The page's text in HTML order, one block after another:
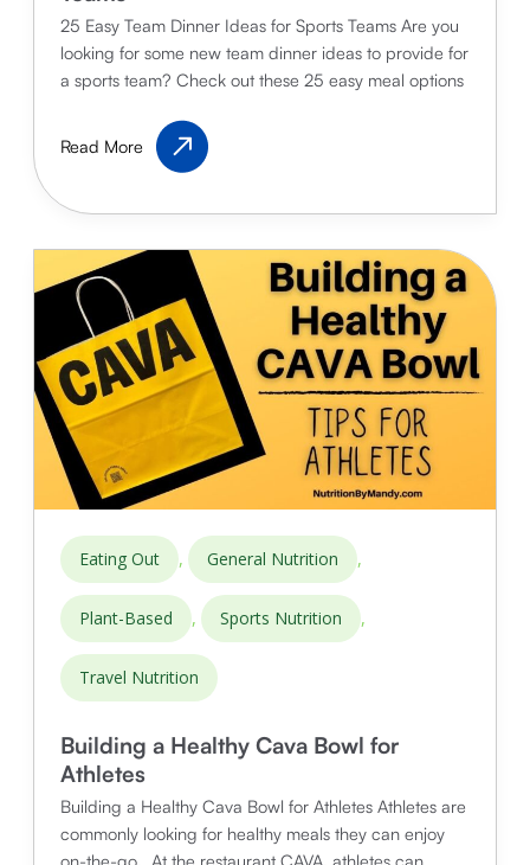
25 Easy Team Dinner Ideas for Sports Teams Are you
looking for some new team dinner ideas to provide for
a sports team? Check out these 25 easy meal options
Easy
Dinner
Sports
Teams
Read More
Eating Out , General Nutrition ,
Plant-Based , Sports Nutrition ,
Travel Nutrition
Building a Healthy Cava Bowl for
Athletes
Building a Healthy Cava Bowl for Athletes Athletes are
commonly looking for healthy meals they can enjoy
on-the-go. At the restaurant CAVA, athletes can